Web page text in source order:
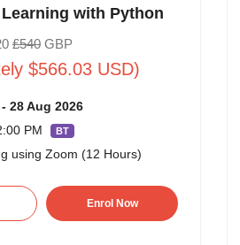
with Python
£540GBP
$566.03 USD)
28 Aug 2026
PM
BT
using Zoom (12 Hours)
Enrol Now